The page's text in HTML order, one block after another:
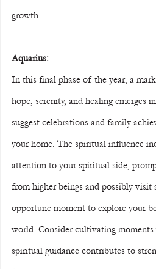
growth.
Aquarius:
In this final phase of the year, a
hope, serenity, and healing emerges
suggest celebrations and family
your home. The spiritual influence
attention to your spiritual side,
from higher beings and possibly visit
opportune moment to explore your
world. Consider cultivating moments
spiritual guidance contributes to